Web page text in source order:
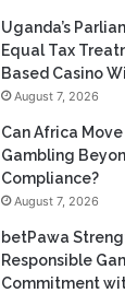
Uganda’s
Equal Tax
Based Casino
August 7, 2026
Can Africa
Gambling
Compliance?
August 7, 2026
betPawa
Responsible
Commitment